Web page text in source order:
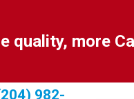
more
982-